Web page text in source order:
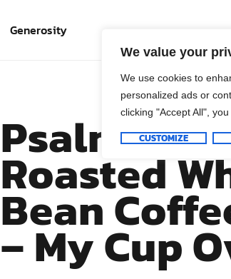
We value your
We use cookies to
personalized ads or
clicking "Accept All",
CUSTOMIZE
Generosity
Psalm
Roasted
Bean
– My Cup